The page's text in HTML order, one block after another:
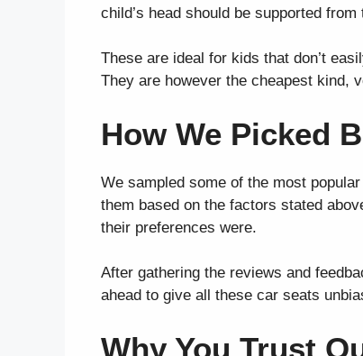
child’s head should be supported
These are ideal for kids that don’t
They are however the cheapest kind,
How We Picked
We sampled some of the most
them based on the factors stated
their preferences were.
After gathering the reviews and
ahead to give all these car seats
Why You Trust